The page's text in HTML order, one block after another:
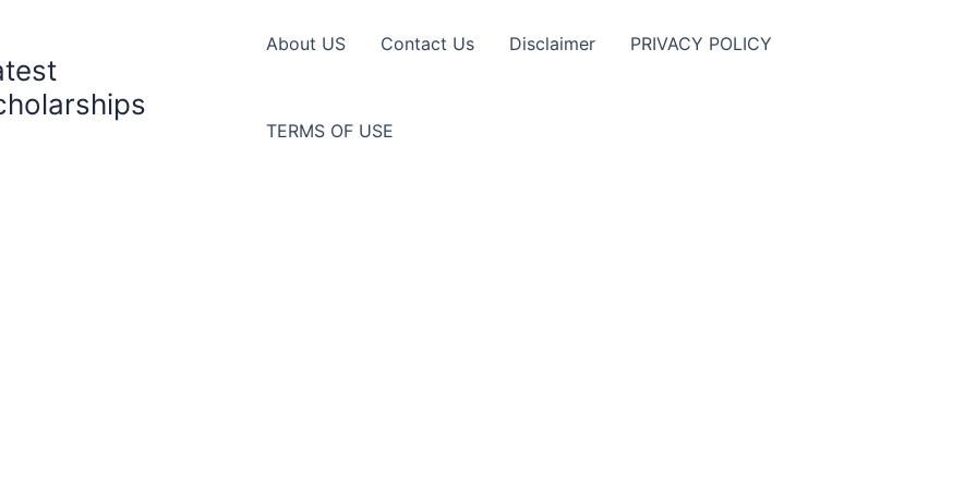
About US Contact Us Disclaimer PRIVACY POLICY
TERMS OF USE